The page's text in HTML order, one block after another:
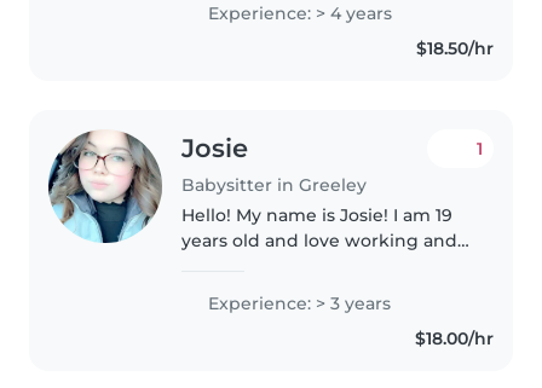
them into fun activites. I plan
new themes for each week..
Experience: > 4 years
$18.50/hr
Josie
Babysitter in Greeley
1
Hello! My name is Josie! I am 19
years old and love working and
experience watching and
working with children! I worked
for a family with a 5 year old..
Experience: > 3 years
$18.00/hr